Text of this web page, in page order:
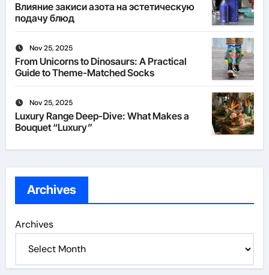
Влияние закиси азота на эстетическую
подачу блюд
Nov 25, 2025
From Unicorns to Dinosaurs: A Practical
Guide to Theme-Matched Socks
Nov 25, 2025
Luxury Range Deep-Dive: What Makes a
Bouquet “Luxury”
Archives
Archives